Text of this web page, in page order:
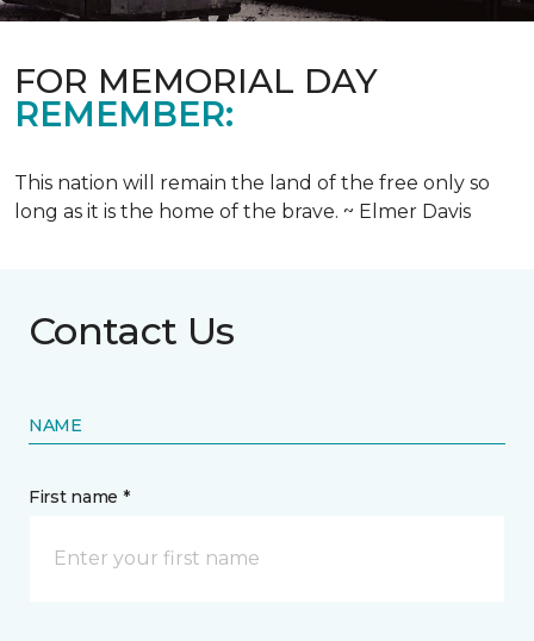
FOR MEMORIAL DAY
REMEMBER:
This nation will remain the land of the free only so
long as it is the home of the brave. ~ Elmer Davis
Contact Us
NAME
First name *